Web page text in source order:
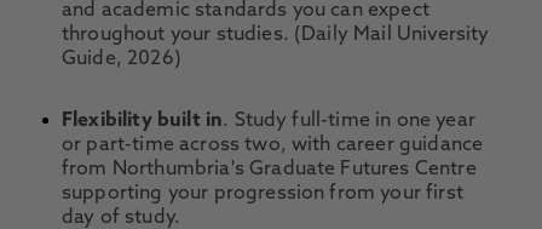
and academic standards you can expect
throughout your studies. (Daily Mail University
Guide, 2026)
Flexibility built in. Study full-time in one year
or part-time across two, with career guidance
from Northumbria's Graduate Futures Centre
supporting your progression from your first
day of study.